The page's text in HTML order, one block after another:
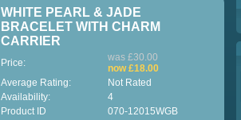
WHITE PEARL & JADE
BRACELET WITH CHARM
CARRIER
Price:
was £30.00
now £18.00
Average Rating:
Not Rated
Availability:
4
Product ID
070-12015WGB